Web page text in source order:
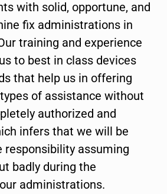
with solid, opportune, and
fix administrations in
training and experience
to best in class devices
that help us in offering
of assistance without
authorized and
infers that we will be
responsibility assuming
badly during the
administrations.